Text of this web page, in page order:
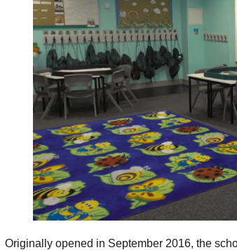
Originally opened in September 2016, the